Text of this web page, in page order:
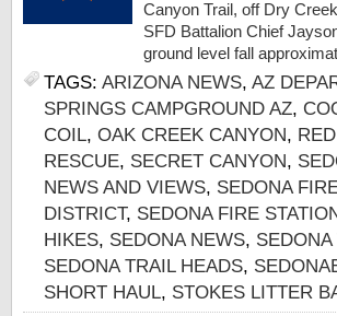
Canyon Trail, off Dry
SFD Battalion Chief
ground level fall
TAGS: ARIZONA NEWS, AZ
SPRINGS CAMPGROUND AZ,
COIL, OAK CREEK CANYON,
RESCUE, SECRET CANYON,
NEWS AND VIEWS, SEDONA
DISTRICT, SEDONA FIRE
HIKES, SEDONA NEWS,
SEDONA TRAIL HEADS,
SHORT HAUL, STOKES LITTER